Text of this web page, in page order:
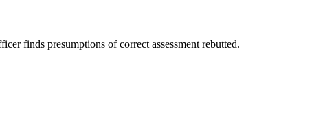
finds presumptions of correct assessment rebutted.